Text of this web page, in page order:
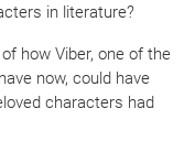
in literature?
how Viber, one of the
now, could have
characters had